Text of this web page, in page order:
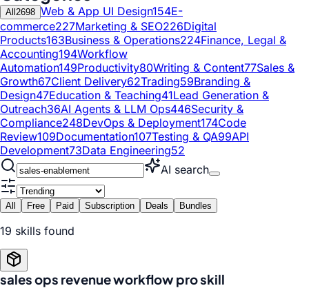
All 2698 Web & App UI Design154E-
commerce227Marketing & SEO226Digital
Products163Business & Operations224Finance, Legal &
Accounting194Workflow
Automation149Productivity80Writing & Content77Sales &
Growth67Client Delivery62Trading59Branding &
Design47Education & Teaching41Lead Generation &
Outreach36AI Agents & LLM Ops446Security &
Compliance248DevOps & Deployment174Code
Review109Documentation107Testing & QA99API
Development73Data Engineering52
AI search
All Free Paid Subscription Deals Bundles
19 skills found
sales ops revenue workflow pro skill